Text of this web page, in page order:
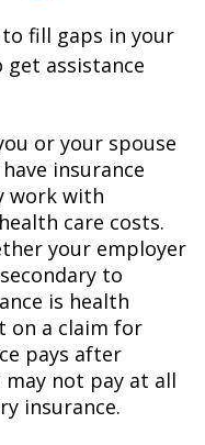
fill gaps in your
get assistance
or your spouse
insurance
work with
care costs.
your employer
to
is health
on a claim for
pays after
not pay at all
insurance.